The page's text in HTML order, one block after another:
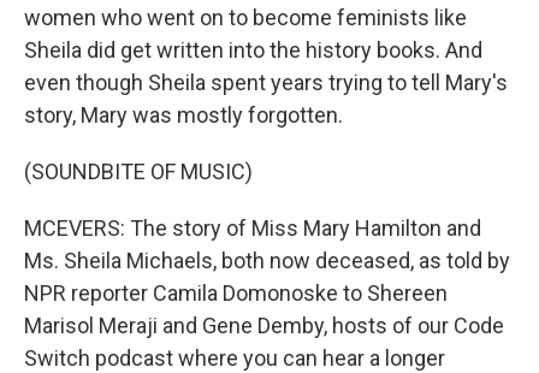
women who went on to become feminists like
Sheila did get written into the history books. And
even though Sheila spent years trying to tell Mary's
story, Mary was mostly forgotten.
(SOUNDBITE OF MUSIC)
MCEVERS: The story of Miss Mary Hamilton and
Ms. Sheila Michaels, both now deceased, as told by
NPR reporter Camila Domonoske to Shereen
Marisol Meraji and Gene Demby, hosts of our Code
Switch podcast where you can hear a longer